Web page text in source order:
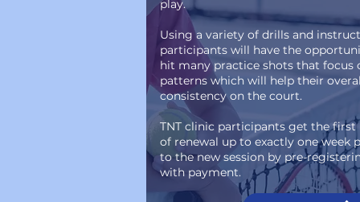
play.
Using a variety of drills and
participants will have the
hit many practice shots that focus
patterns which will help their
consistency on the court.
TNT clinic participants get the
of renewal up to exactly one week
to the new session by pre-
with payment.